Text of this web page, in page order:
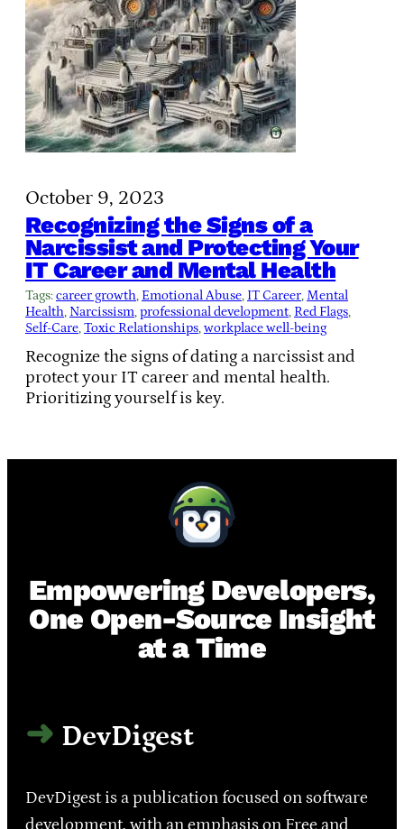
October 9, 2023
Recognizing the Signs of a
Narcissist and Protecting Your
IT Career and Mental Health
Tags:career growth, Emotional Abuse, IT Career, Mental
Health, Narcissism, professional development, Red Flags
Self-Care, Toxic Relationships, workplace well-being
Recognize the signs of dating a narcissist and
protect your IT career and mental health.
Prioritizing yourself is key.
Empowering Developers,
One Open-Source Insight
at a Time
DevDigest
DevDigest is a publication focused on software